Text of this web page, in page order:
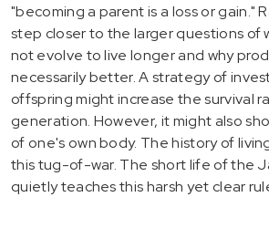
"becoming a parent is a loss or gain."
step closer to the larger questions of
not evolve to live longer and why
necessarily better. A strategy of
offspring might increase the survival
generation. However, it might also
of one's own body. The history of
this tug-of-war. The short life of the
quietly teaches this harsh yet clear